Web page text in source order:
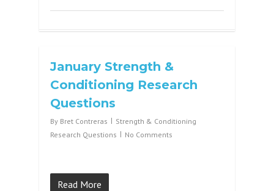
January Strength &
Conditioning Research
Questions
By Bret Contreras
Strength & Conditioning
Research Questions
No Comments
Read More